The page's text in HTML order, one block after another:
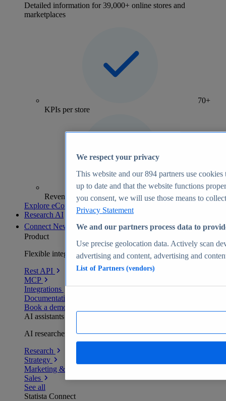
Detailed information for 39,000+ online stores and
marketplaces
70+
KPIs per store
Revenue analytics and forecasts
Explore eCommerce Insights
Research AI
Connect New
Product
Flexible integration for any environment
Rest API
MCP
Integrations
Documentation
Book a demo
AI assistants
AI researchers delivering human-verified insights
Research
Strategy
Marketing & PR
Sales
See all
Statista Connect
We respect your privacy
This website and our894 partners use cookies
up to date and that the website functions
you consent, we will use those means to
Privacy Statement
We and our partners process data to
Use precise geolocation data. Actively scan
advertising and content, advertising and
List of Partners (vendors)